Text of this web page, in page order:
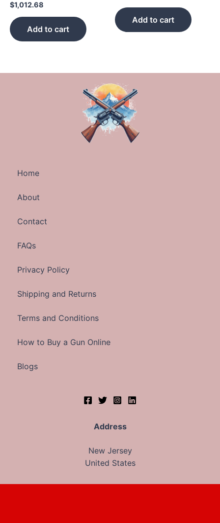
$1,012.68
Add to cart
Add to cart
Home
About
Contact
FAQs
Privacy Policy
Shipping and Returns
Terms and Conditions
How to Buy a Gun Online
Blogs
Address
New Jersey
United States